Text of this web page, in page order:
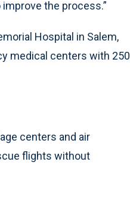
the process.”
Hospital in Salem,
medical centers with 250
centers and air
flights without